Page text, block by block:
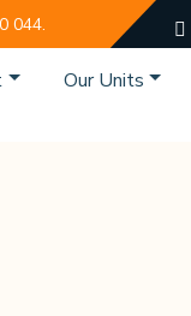
044.
Our Units